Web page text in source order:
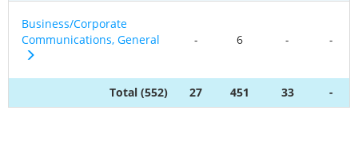
Business/Corporate
Communications, General
- 6 - -
Total (552) 27 451 33 -